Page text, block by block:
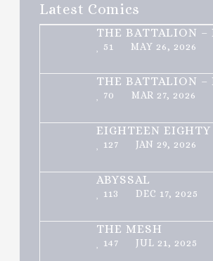
Latest Comics
51 MAY 26, 2026
70 MAR 27, 2026
127 JAN 29, 2026
ABYSSAL
113 DEC 17, 2025
THE MESH
147 JUL 21, 2025